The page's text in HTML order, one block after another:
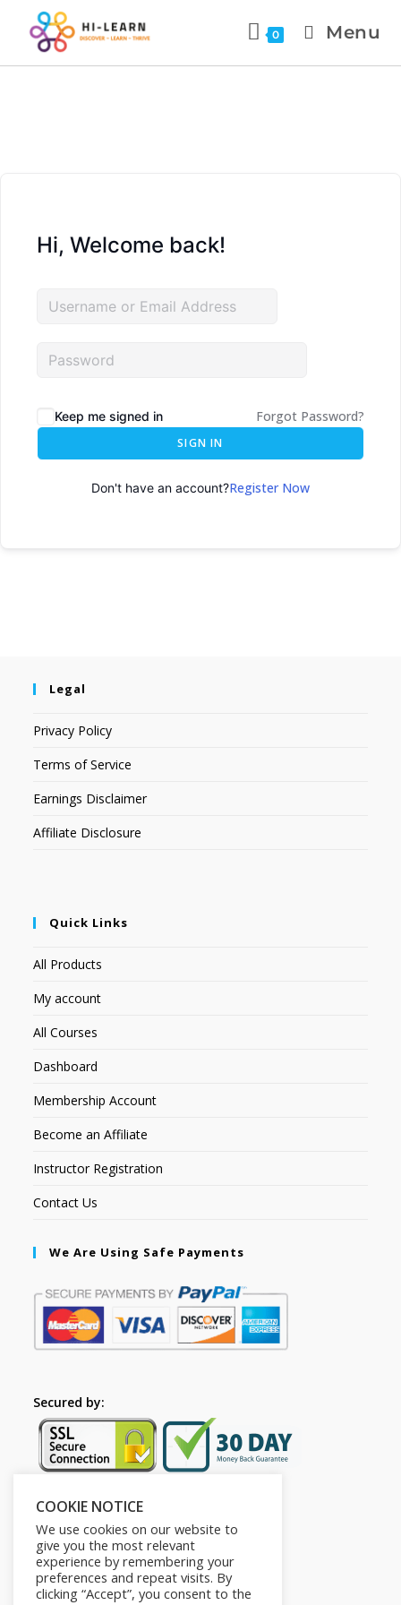
0 Menu
Hi, Welcome back!
Keep me signed in Forgot Password?
SIGN IN
Don't have an account?Register Now
Legal
Privacy Policy
Terms of Service
Earnings Disclaimer
Affiliate Disclosure
Quick Links
All Products
My account
All Courses
Dashboard
Membership Account
Become an Affiliate
Instructor Registration
Contact Us
We Are Using Safe Payments
Secured by:
Follow Us
COOKIE NOTICE
We use cookies on our website to
give you the most relevant
experience by remembering your
preferences and repeat visits. By
clicking “Accept”, you consent to the